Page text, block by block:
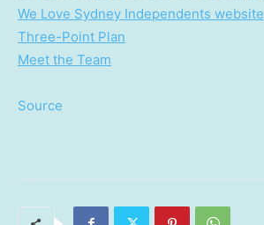
We Love Sydney Independents website
Three-Point Plan
Meet the Team
Source